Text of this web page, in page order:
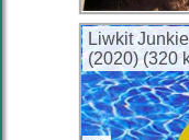
Liwkit
(2020) (320